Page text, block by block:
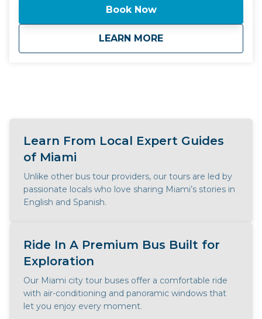
Book Now
LEARN MORE
aboutMiami by Land and
Learn From Local Expert Guides
of Miami
Unlike other bus tour providers, our tours are led by
passionate locals who love sharing Miami’s stories in
English and Spanish.
Ride In A Premium Bus Built for
Exploration
Our Miami city tour buses offer a comfortable ride
with air-conditioning and panoramic windows that
let you enjoy every moment.